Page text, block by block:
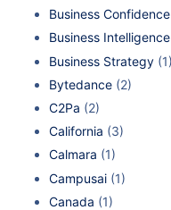
Business Confidence
Business Intelligence
Business Strategy (1)
Bytedance (2)
C2Pa (2)
California (3)
Calmara (1)
Campusai (1)
Canada (1)